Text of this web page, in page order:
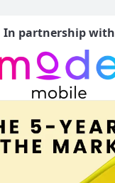
In partnership with